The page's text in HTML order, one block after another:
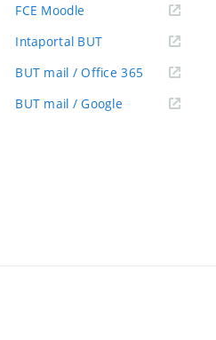
FCE Moodle
Intaportal BUT(external
BUT mail / Office 365 (external
BUT mail / Google (external